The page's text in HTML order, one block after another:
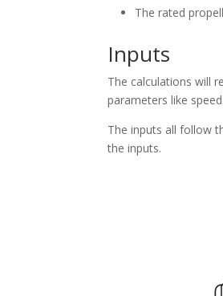
The rated
Inputs
The calculations will
parameters like speed.
The inputs all follow
the inputs.